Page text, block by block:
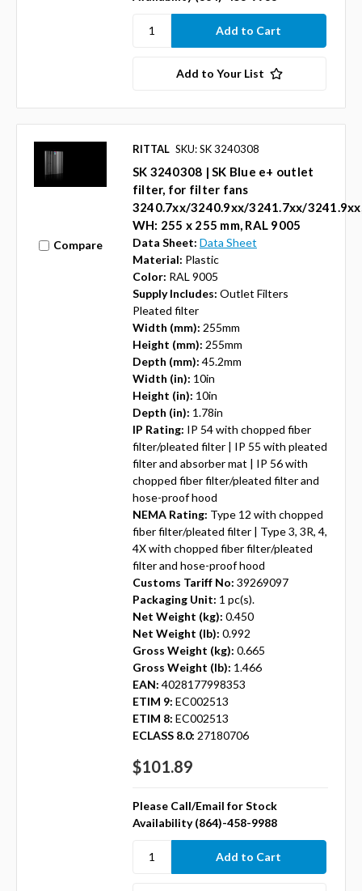
Add to Your List
Compare
RITTAL SKU: SK 3240308
SK 3240308 | SK Blue e+ outlet
filter, for filter fans
3240.7xx/3240.9xx/3241.7xx/
WH: 255 x 255 mm, RAL 9005
Data Sheet: Data Sheet
Material: Plastic
Color: RAL 9005
Supply Includes: Outlet Filters
Pleated filter
Width (mm): 255mm
Height (mm): 255mm
Depth (mm): 45.2mm
Width (in): 10in
Height (in): 10in
Depth (in): 1.78in
IP Rating: IP 54 with chopped fiber
filter/pleated filter | IP 55 with pleated
filter and absorber mat | IP 56 with
chopped fiber filter/pleated filter and
hose-proof hood
NEMA Rating: Type 12 with chopped
fiber filter/pleated filter | Type 3, 3R, 4,
4X with chopped fiber filter/pleated
filter and hose-proof hood
Customs Tariff No: 39269097
Packaging Unit: 1 pc(s).
Net Weight (kg): 0.450
Net Weight (lb): 0.992
Gross Weight (kg): 0.665
Gross Weight (lb): 1.466
EAN: 4028177998353
ETIM 9: EC002513
ETIM 8: EC002513
ECLASS 8.0: 27180706
$101.89
Please Call/Email for Stock
Availability (864)-458-9988